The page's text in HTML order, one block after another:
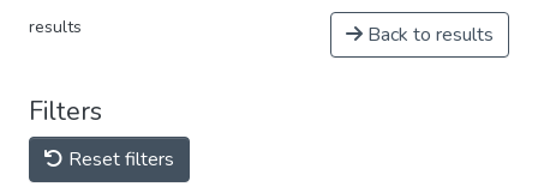
results Back to results
Filters
Reset filters